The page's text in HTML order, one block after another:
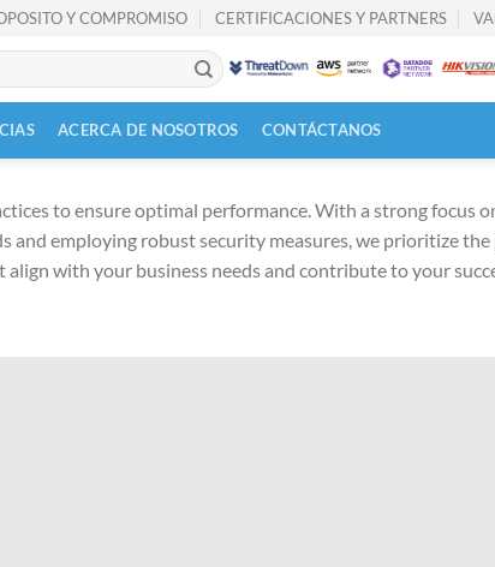
Y COMPROMISO CERTIFICACIONES Y PARTNERS
ACERCA DE NOSOTROS CONTÁCTANOS
to ensure optimal performance. With a strong focus
employing robust security measures, we prioritize
with your business needs and contribute to your